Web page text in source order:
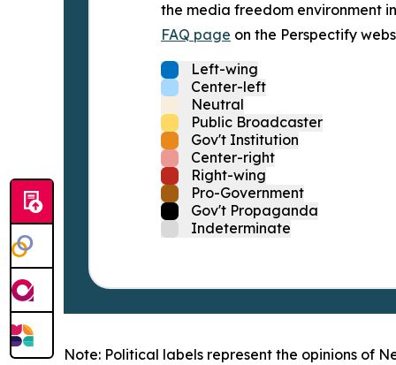
the media freedom environment
FAQ page on the Perspectify
Left-wing
Center-left
Neutral
Public Broadcaster
Gov't Institution
Center-right
Right-wing
Pro-Government
Gov't Propaganda
Indeterminate
Note: Political labels represent the opinions of